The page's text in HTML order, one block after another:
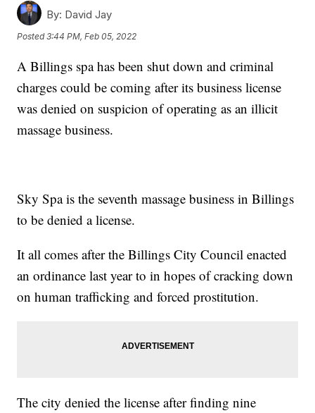
By: David Jay
Posted3:44 PM, Feb 05, 2022
A Billings spa has been shut down and criminal
charges could be coming after its business license
was denied on suspicion of operating as an illicit
massage business.
Sky Spa is the seventh massage business in Billings
to be denied a license.
It all comes after the Billings City Council enacted
an ordinance last year to in hopes of cracking down
on human trafficking and forced prostitution.
The city denied the license after finding nine